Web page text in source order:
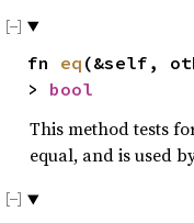
fn eq (&self,
> bool
This method tests
equal, and is used